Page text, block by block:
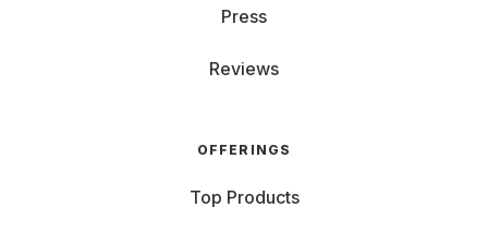
Press
Reviews
OFFERINGS
Top Products